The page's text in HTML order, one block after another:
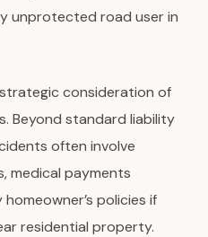
unprotected road user in
consideration of
Beyond standard liability
often involve
medical payments
policies if
residential property.